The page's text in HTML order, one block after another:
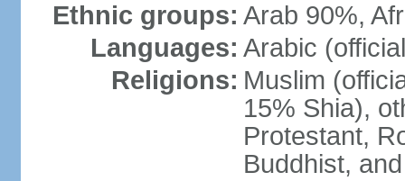
Ethnic groups: Arab 90%,
Languages: Arabic
Religions: Muslim
15% Shia),
Protestant,
Buddhist,